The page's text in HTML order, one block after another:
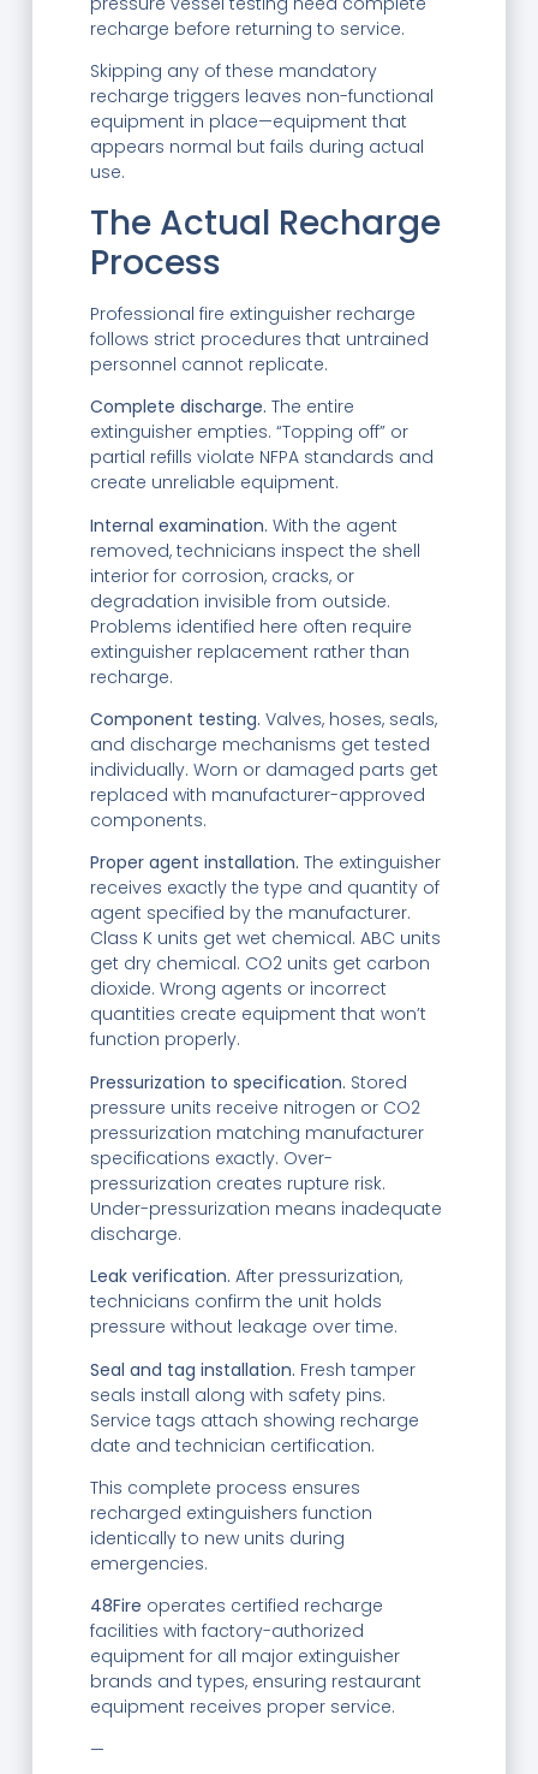
recharge before returning to service.
Skipping any of these mandatory
recharge triggers leaves non-functional
equipment in place—equipment that
appears normal but fails during actual
use.
The Actual Recharge
Process
Professional fire extinguisher recharge
follows strict procedures that untrained
personnel cannot replicate.
Complete discharge. The entire
extinguisher empties. “Topping off” or
partial refills violate NFPA standards and
create unreliable equipment.
Internal examination. With the agent
removed, technicians inspect the shell
interior for corrosion, cracks, or
degradation invisible from outside.
Problems identified here often require
extinguisher replacement rather than
recharge.
Component testing. Valves, hoses, seals,
and discharge mechanisms get tested
individually. Worn or damaged parts get
replaced with manufacturer-approved
components.
Proper agent installation. The extinguisher
receives exactly the type and quantity of
agent specified by the manufacturer.
Class K units get wet chemical. ABC units
get dry chemical. CO2 units get carbon
dioxide. Wrong agents or incorrect
quantities create equipment that won’t
function properly.
Pressurization to specification. Stored
pressure units receive nitrogen or CO2
pressurization matching manufacturer
specifications exactly. Over-
pressurization creates rupture risk.
Under-pressurization means inadequate
discharge.
Leak verification. After pressurization,
technicians confirm the unit holds
pressure without leakage over time.
Seal and tag installation. Fresh tamper
seals install along with safety pins.
Service tags attach showing recharge
date and technician certification.
This complete process ensures
recharged extinguishers function
identically to new units during
emergencies.
48Fire operates certified recharge
facilities with factory-authorized
equipment for all major extinguisher
brands and types, ensuring restaurant
equipment receives proper service.
—